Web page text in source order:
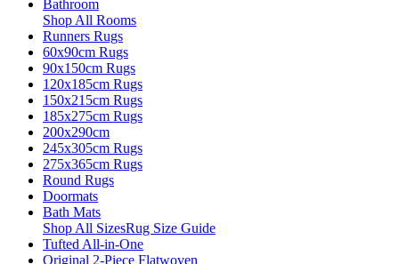
Bathroom
Shop All Rooms
Runners Rugs
60x90cm Rugs
90x150cm Rugs
120x185cm Rugs
150x215cm Rugs
185x275cm Rugs
200x290cm
245x305cm Rugs
275x365cm Rugs
Round Rugs
Doormats
Bath Mats
Shop All SizesRug Size Guide
Tufted All-in-One
Original 2-Piece Flatwoven